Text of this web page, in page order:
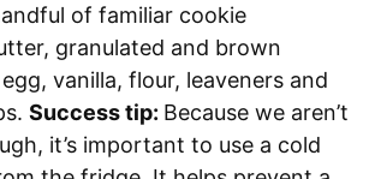
of familiar cookie
granulated and brown
vanilla, flour, leaveners and
Success tip: Because we aren’t
it’s important to use a cold